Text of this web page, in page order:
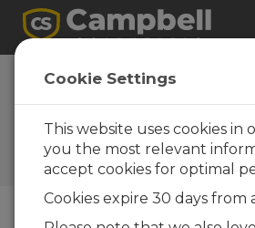
Montana: Bridge
Deck
CR5000s help researchers
plan for better infrastructure
health and design
Cookie Settings
This website uses cookies in
you the most relevant
accept cookies for optimal
Cookies expire 30 days from